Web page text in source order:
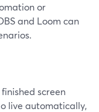
or
and Loom can
screen
live automatically,